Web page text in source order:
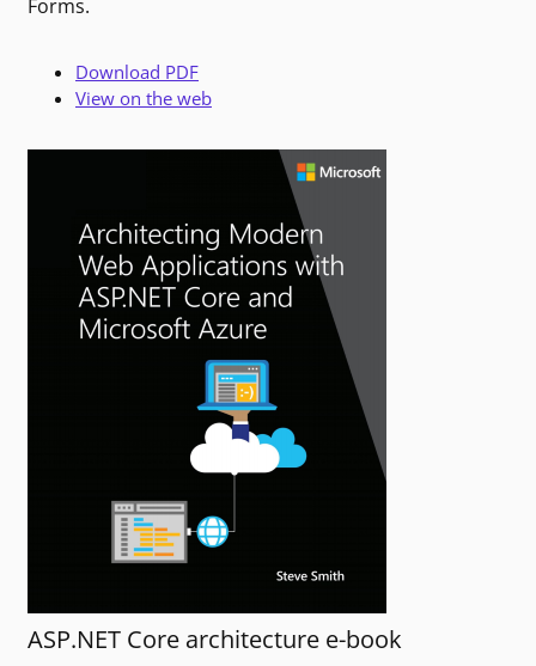
Forms.
Download PDF
View on the web
ASP.NET Core architecture e-book